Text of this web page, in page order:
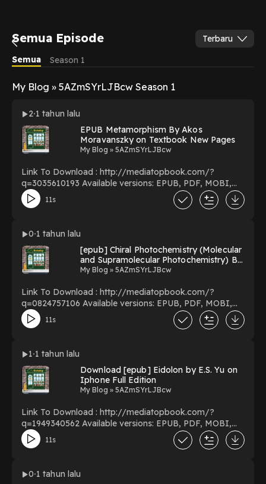
Semua Episode
Terbaru
Semua
Season 1
My Blog » 5AZmSYrLJBcw Season 1
2 1 tahun lalu
EPUB Metamorphism By Akos
Moravanszky on Textbook New Pages
My Blog » 5AZmSYrLJBcw
Link To Download : http://mediatopbook.com/?
q=3035610193 Available versions: EPUB, PDF, MOBI,
DOC, Kindle, Audiobook, etc. Reading Metamorphism
Download Metamorphism PDF/EBooks Metamorphism
Firstory Hosting
11s
0 1 tahun lalu
[epub] Chiral Photochemistry (Molecular
and Supramolecular Photochemistry) By
Yoshihisa Inoue on Kindle New Edition
My Blog » 5AZmSYrLJBcw
Link To Download : http://mediatopbook.com/?
q=0824757106 Available versions: EPUB, PDF, MOBI,
DOC, Kindle, Audiobook, etc. Reading Chiral
Photochemistry (Molecular and Supramolecular
(Molecular and Supramolecular Photochemistry)
PDF/EBooks Chiral Photochemistry (Molecular and
Supramolecular Photochemistry) You Can Download Or
Read Free Books Powered by Firstory Hosting
11s
1 1 tahun lalu
Download [epub] Eidolon by E.S. Yu on
Iphone Full Edition
My Blog » 5AZmSYrLJBcw
Link To Download : http://mediatopbook.com/?
q=1949340562 Available versions: EPUB, PDF, MOBI,
DOC, Kindle, Audiobook, etc. Reading Eidolon
Download Eidolon PDF/EBooks Eidolon You Can
Hosting
11s
0 1 tahun lalu